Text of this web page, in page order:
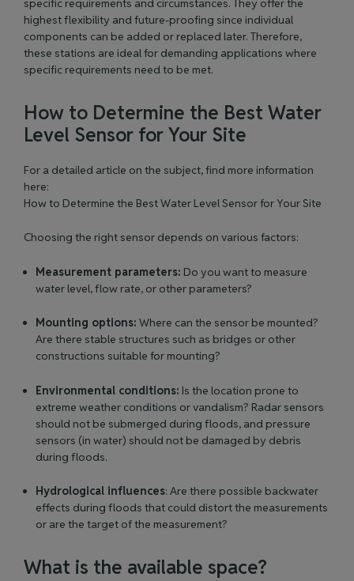
specific requirements and circumstances. They offer the
highest flexibility andfuture-proofing since individual
components can be added or replaced later. Therefore,
these stations are ideal for demanding applications where
specific requirements need to be met.
How to Determine the Best Water
Level Sensor for Your Site
For a detailed article on the subject, find more information
here:
How to Determine the Best Water Level Sensor for Your Site
Choosing the right sensor depends on various factors:
Measurement parameters: Do you want to measure
water level, flow rate, or other parameters?
Mounting options: Where can the sensor be mounted?
Are there stable structures such as bridges or other
constructions suitable for mounting?
Environmental conditions: Is the location prone to
extreme weather conditions or vandalism? Radar sensors
should not be submerged during floods, and pressure
sensors (in water) should not be damaged by debris
during floods.
Hydrological influences: Are there possible backwater
effects during floods that could distort the measurements
or are the target of the measurement?
What is the available space?